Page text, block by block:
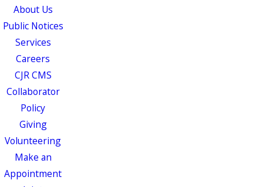
About Us
Public Notices
Services
Careers
CJR CMS
Collaborator
Policy
Giving
Volunteering
Make an
Appointment